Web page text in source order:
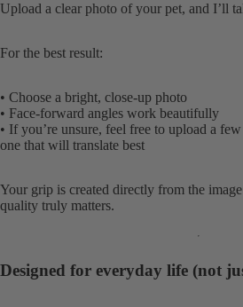
Upload a clear photo of your pet, and I’ll
For the best result:
• Choose a bright, close-up photo
• Face-forward angles work beautifully
• If you’re unsure, feel free to upload a
one that will translate best
Your grip is created directly from the
quality truly matters.
Designed for everyday life (not